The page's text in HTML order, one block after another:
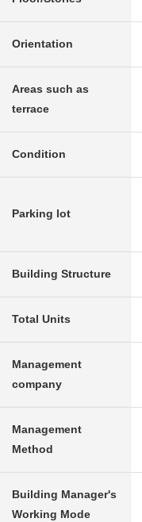
Orientation
Areas such as
terrace
Condition
Parking lot
Building Structure
Total Units
Management
company
Management
Method
Building Manager's
Working Mode